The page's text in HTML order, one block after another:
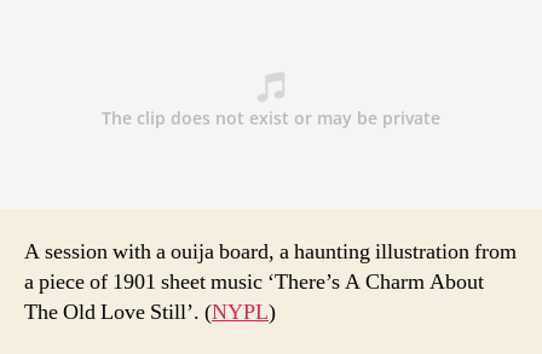
A session with a ouija board, a haunting illustration from
a piece of 1901 sheet music ‘There’s A Charm About
The Old Love Still’. (NYPL)